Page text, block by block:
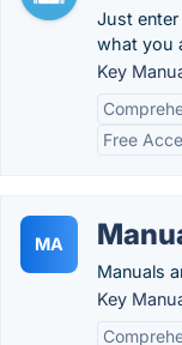
Just
what you
Key
Free
MA
Manuals
Key